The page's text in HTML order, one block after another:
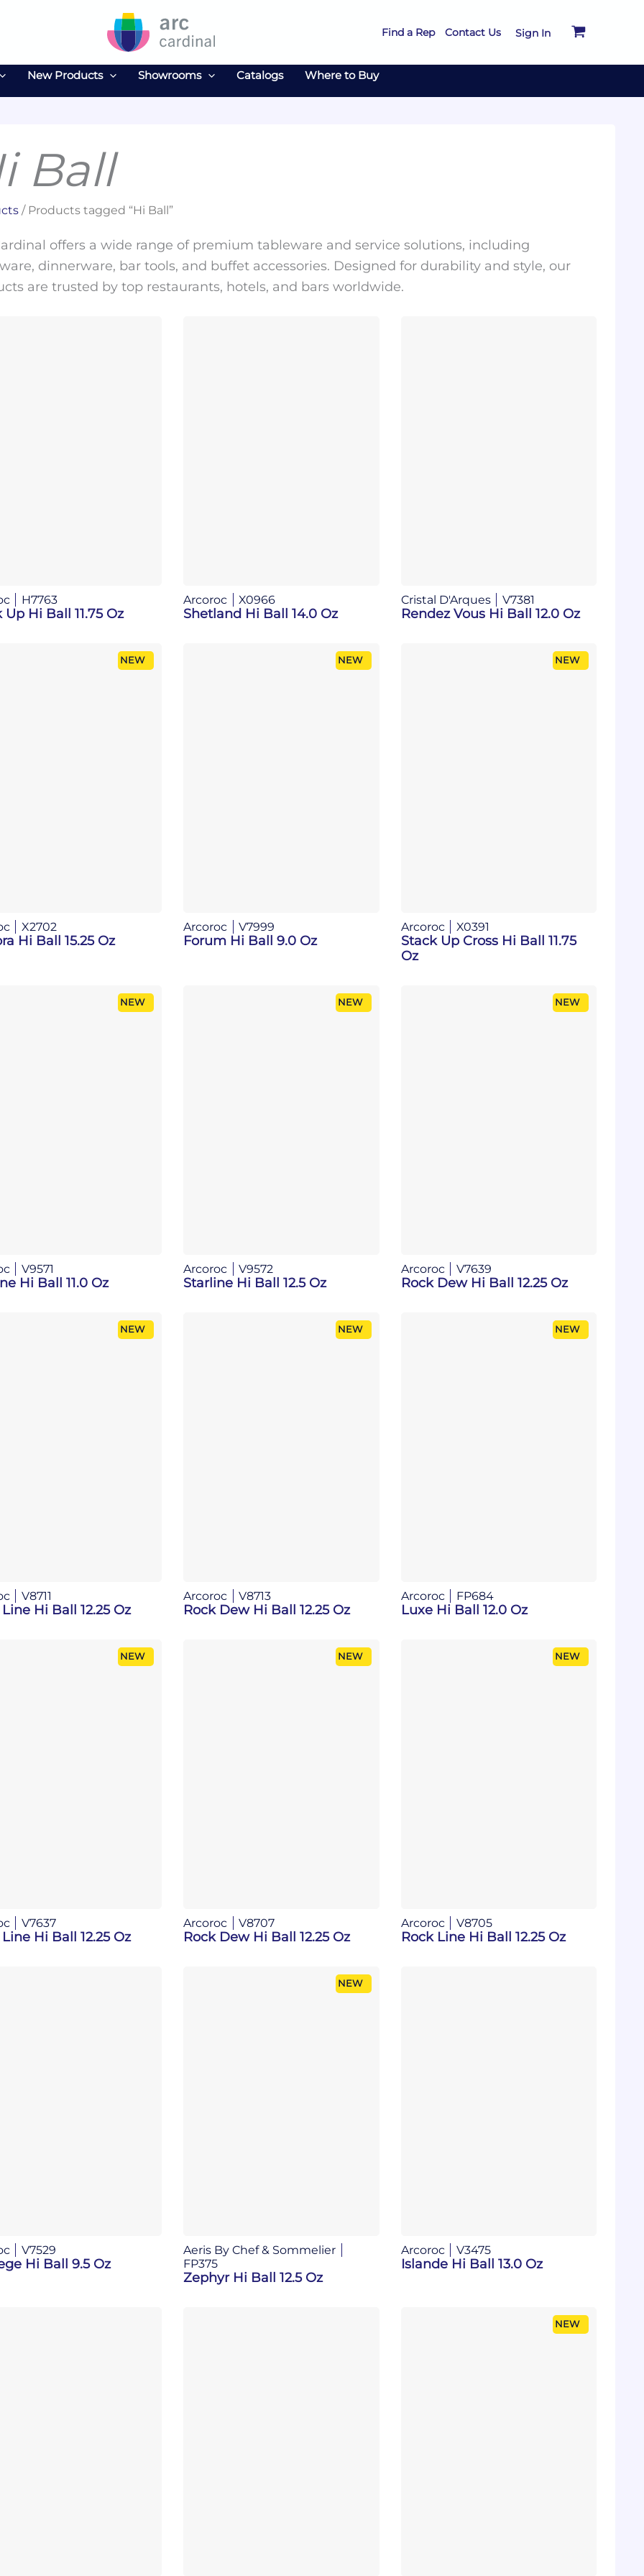
Find a Rep Contact Us Sign In
New Products Showrooms Catalogs Where to Buy
Ball
/ Products tagged “Hi Ball”
offers a wide range of premium tableware and service solutions, including
dinnerware, bar tools, and buffet accessories. Designed for durability and style, our
are trusted by top restaurants, hotels, and bars worldwide.
H7763
Up Hi Ball 11.75 Oz
Arcoroc X0966
Shetland Hi Ball 14.0 Oz
Cristal D'Arques V7381
Rendez Vous Hi Ball 12.0 Oz
NEW
X2702
Hi Ball 15.25 Oz
NEW
Arcoroc V7999
Forum Hi Ball 9.0 Oz
NEW
Arcoroc X0391
Stack Up Cross Hi Ball 11.75
Oz
NEW
V9571
Hi Ball 11.0 Oz
NEW
Arcoroc V9572
Starline Hi Ball 12.5 Oz
NEW
Arcoroc V7639
Rock Dew Hi Ball 12.25 Oz
NEW
V8711
Hi Ball 12.25 Oz
NEW
Arcoroc V8713
Rock Dew Hi Ball 12.25 Oz
NEW
Arcoroc FP684
Luxe Hi Ball 12.0 Oz
NEW
V7637
Hi Ball 12.25 Oz
NEW
Arcoroc V8707
Rock Dew Hi Ball 12.25 Oz
NEW
Arcoroc V8705
Rock Line Hi Ball 12.25 Oz
V7529
Hi Ball 9.5 Oz
NEW
Aeris By Chef & Sommelier
FP375
Zephyr Hi Ball 12.5 Oz
Arcoroc V3475
Islande Hi Ball 13.0 Oz
NEW